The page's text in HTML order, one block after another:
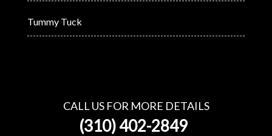
Tummy Tuck
CALL US FOR MORE DETAILS
(310) 402-2849